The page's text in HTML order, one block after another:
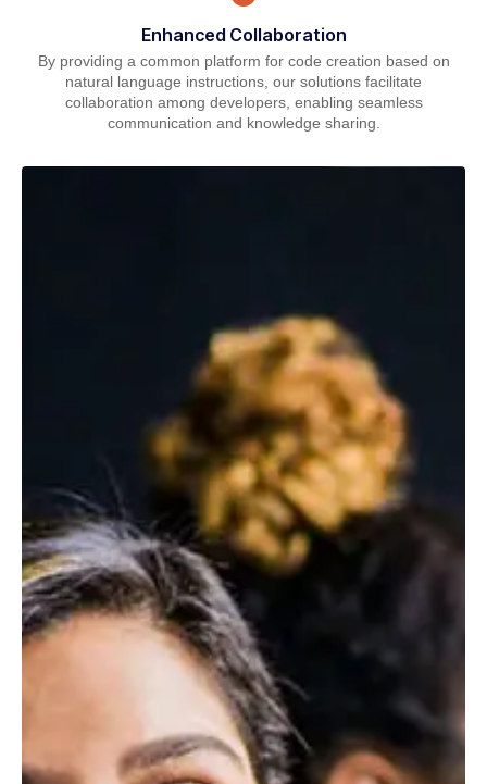
Enhanced Collaboration
By providing a common platform for code creation based on
natural language instructions, our solutions facilitate
collaboration among developers, enabling seamless
communication and knowledge sharing.